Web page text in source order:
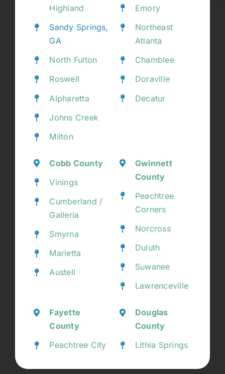
Highland
Sandy Springs,
GA
North Fulton
Roswell
Alpharetta
Johns Creek
Milton
Emory
Northeast
Atlanta
Chamblee
Doraville
Decatur
Cobb County
Vinings
Cumberland /
Galleria
Smyrna
Marietta
Austell
Gwinnett
County
Peachtree
Corners
Norcross
Duluth
Suwanee
Lawrenceville
Fayette
County
Peachtree City
Douglas
County
Lithia Springs